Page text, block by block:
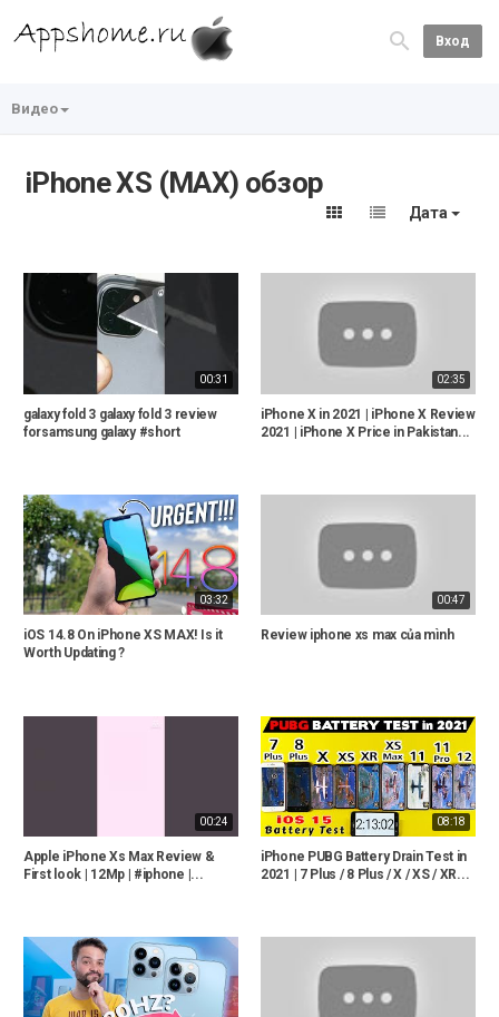
Вход
Видео
iPhone XS (MAX) обзор
Дата
00:31
galaxy fold 3 galaxy fold 3 review
forsamsung galaxy #short
02:35
iPhone X in 2021 | iPhone X Review
2021 | iPhone X Price in Pakistan...
03:32
iOS 14.8 On iPhone XS MAX! Is it
Worth Updating ?
00:47
Review iphone xs max của mình
00:24
Apple iPhone Xs Max Review &
First look | 12Mp | #iphone |...
08:18
iPhone PUBG Battery Drain Test in
2021 | 7 Plus / 8 Plus / X / XS / XR...